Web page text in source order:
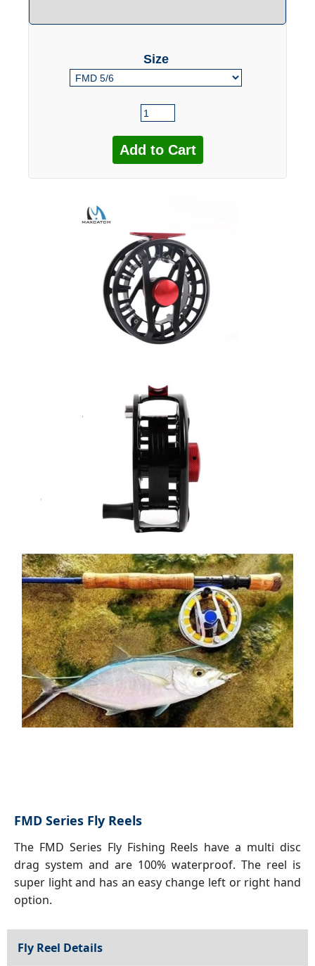
Size
FMD Series Fly Reels
The FMD Series Fly Fishing Reels have a multi disc
drag system and are 100% waterproof. The reel is
super light and has an easy change left or right hand
option.
Fly Reel Details